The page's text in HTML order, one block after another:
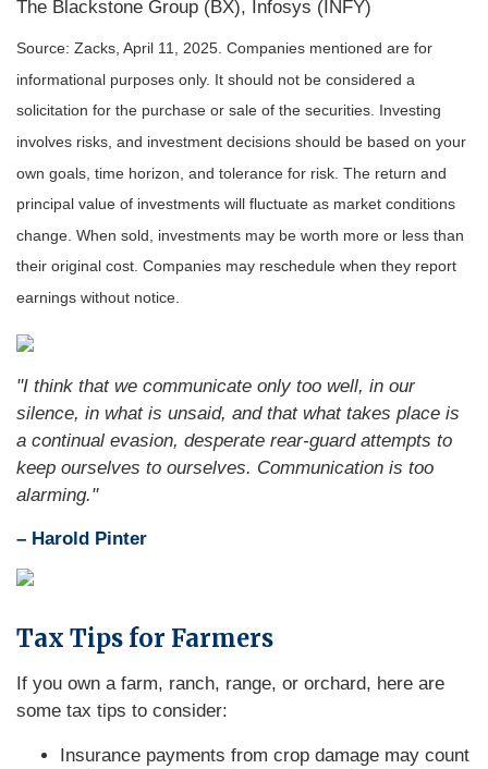
The Blackstone Group (BX), Infosys (INFY)
Source: Zacks, April 11, 2025. Companies mentioned are for
informational purposes only. It should not be considered a
solicitation for the purchase or sale of the securities. Investing
involves risks, and investment decisions should be based on your
own goals, time horizon, and tolerance for risk. The return and
principal value of investments will fluctuate as market conditions
change. When sold, investments may be worth more or less than
their original cost. Companies may reschedule when they report
earnings without notice.
"I think that we communicate only too well, in our
silence, in what is unsaid, and that what takes place is
a continual evasion, desperate rear-guard attempts to
keep ourselves to ourselves. Communication is too
alarming."
– Harold Pinter
Tax Tips for Farmers
If you own a farm, ranch, range, or orchard, here are
some tax tips to consider:
Insurance payments from crop damage may count